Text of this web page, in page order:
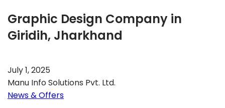
Graphic Design Company in
Giridih, Jharkhand
July 1, 2025
Manu Info Solutions Pvt. Ltd.
News & Offers